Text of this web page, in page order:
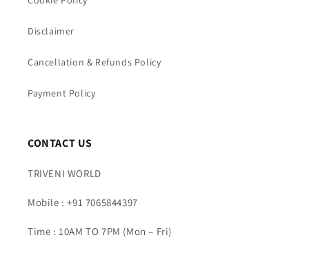
Disclaimer
Cancellation & Refunds Policy
Payment Policy
CONTACT US
TRIVENI WORLD
Mobile : +91 7065844397
Time : 10AM TO 7PM (Mon – Fri)